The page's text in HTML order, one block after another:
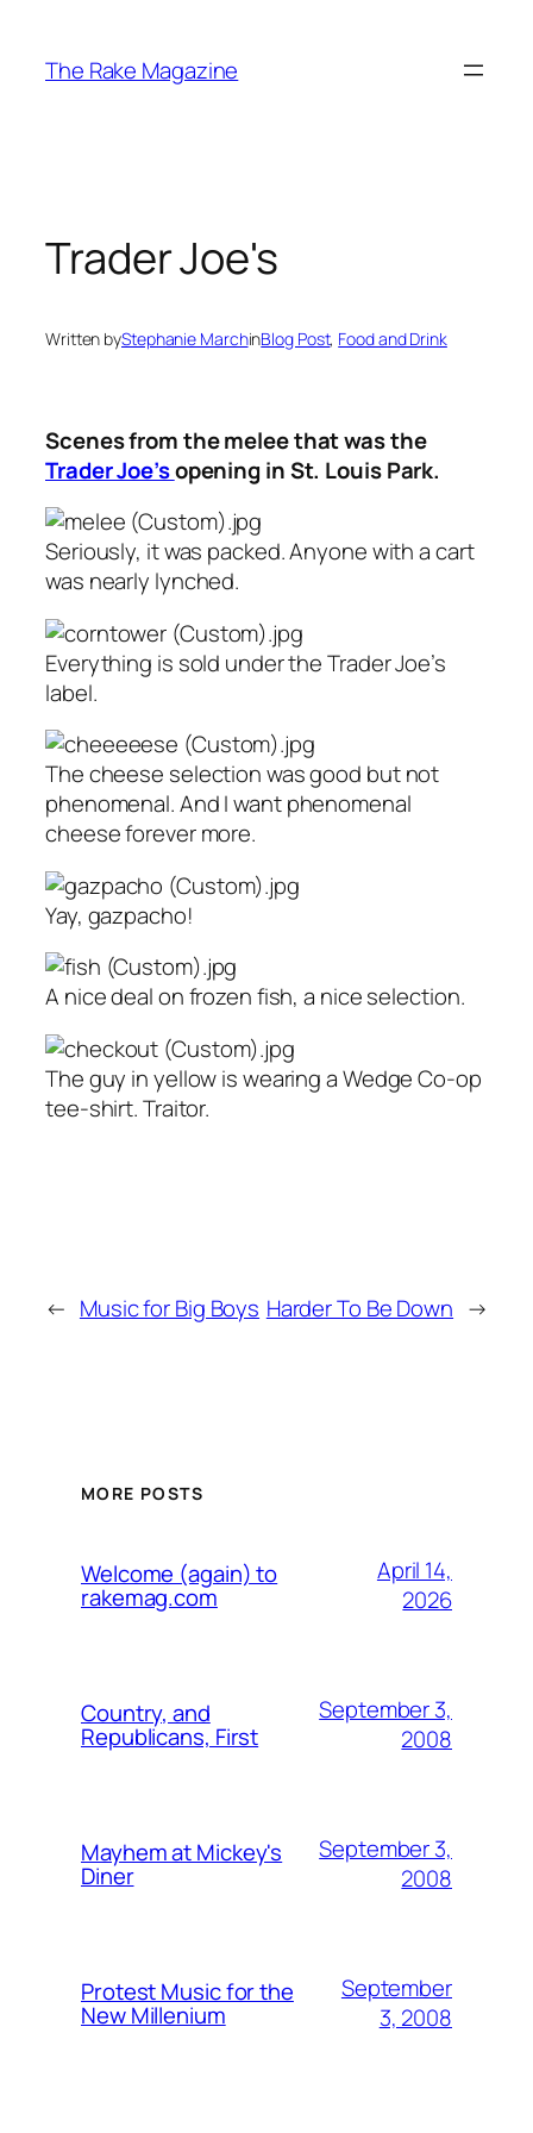
content
The Rake Magazine
Trader Joe's
Written byStephanie MarchinBlog Post, Food and Drink
Scenes from the melee that was the
Trader Joe’sopening in St. Louis Park.
Seriously, it was packed. Anyone with a cart
was nearly lynched.
Everything is sold under the Trader Joe’s
label.
The cheese selection was good but not
phenomenal. And I want phenomenal
cheese forever more.
Yay, gazpacho!
A nice deal on frozen fish, a nice selection.
The guy in yellow is wearing a Wedge Co-op
tee-shirt. Traitor.
← Music for Big Boys Harder To Be Down →
MORE POSTS
Welcome (again) to
rakemag.com
April 14,
2026
Country, and
Republicans, First
September 3,
2008
Mayhem at Mickey's
Diner
September 3,
2008
Protest Music for the
New Millenium
September
3, 2008